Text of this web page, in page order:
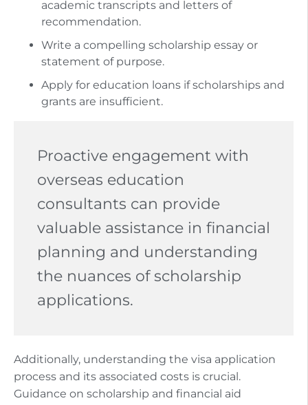
academic transcripts and letters of
recommendation.
Write a compelling scholarship essay or
statement of purpose.
Apply for education loans if scholarships and
grants are insufficient.
Proactive engagement with
overseas education
consultants can provide
valuable assistance in financial
planning and understanding
the nuances of scholarship
applications.
Additionally, understanding the visa application
process and its associated costs is crucial.
Guidance on scholarship and financial aid